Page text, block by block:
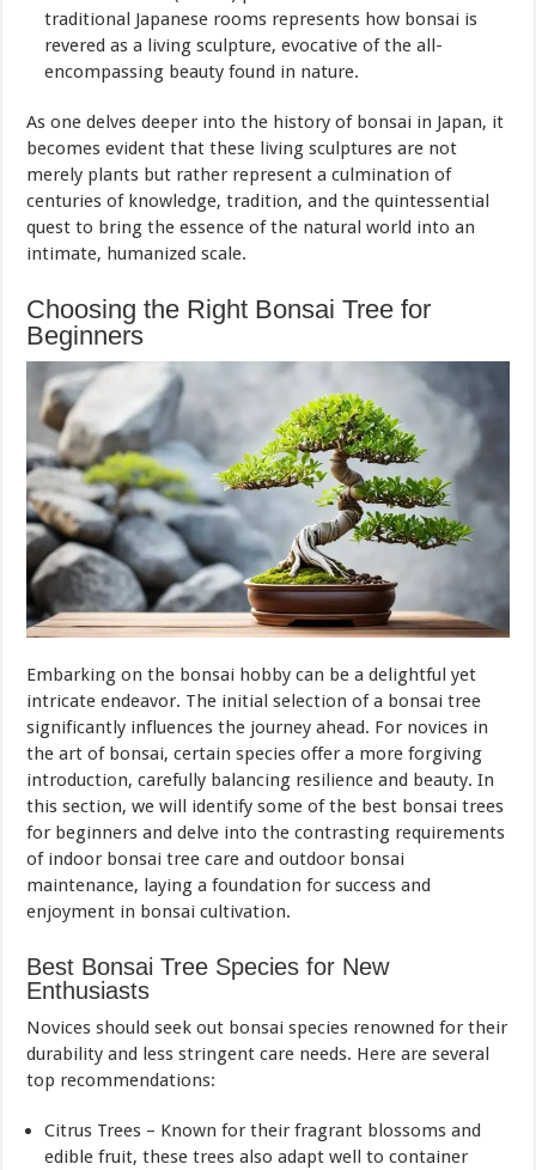
traditional Japanese rooms represents how bonsai is
revered as a living sculpture, evocative of the all-
encompassing beauty found in nature.
As one delves deeper into the history of bonsai in Japan, it
becomes evident that these living sculptures are not
merely plants but rather represent a culmination of
centuries of knowledge, tradition, and the quintessential
quest to bring the essence of the natural world into an
intimate, humanized scale.
Choosing the Right Bonsai Tree for
Beginners
Embarking on the bonsai hobby can be a delightful yet
intricate endeavor. The initial selection of a bonsai tree
significantly influences the journey ahead. For novices in
the art of bonsai, certain species offer a more forgiving
introduction, carefully balancing resilience and beauty. In
this section, we will identify some of the best bonsai trees
for beginners and delve into the contrasting requirements
of indoor bonsai tree care and outdoor bonsai
maintenance, laying a foundation for success and
enjoyment in bonsai cultivation.
Best Bonsai Tree Species for New
Enthusiasts
Novices should seek out bonsai species renowned for their
durability and less stringent care needs. Here are several
top recommendations:
Citrus Trees – Known for their fragrant blossoms and
edible fruit, these trees also adapt well to container